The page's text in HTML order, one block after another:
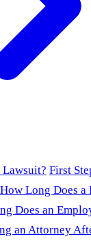
First
How Long Does
Does an
an Attorney